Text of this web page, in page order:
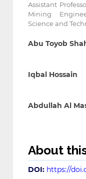
Assistant
Mining
Science and
Abu Toyob
Iqbal Hossain
Abdullah Al
About
DOI: https://